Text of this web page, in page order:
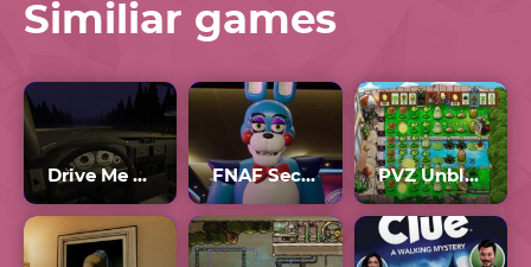
Similiar games
Drive Me To Hell FNAF Security Breach Full Game PVZ Unblocked 76